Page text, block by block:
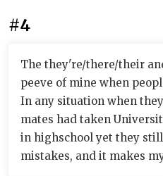
#4
The they're/there/their
peeve of mine when
In any situation when
mates had taken
in highschool yet they
mistakes, and it makes